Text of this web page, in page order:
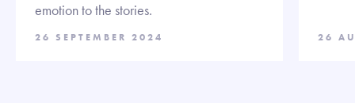
emotion to the stories.
26 SEPTEMBER 2024 26